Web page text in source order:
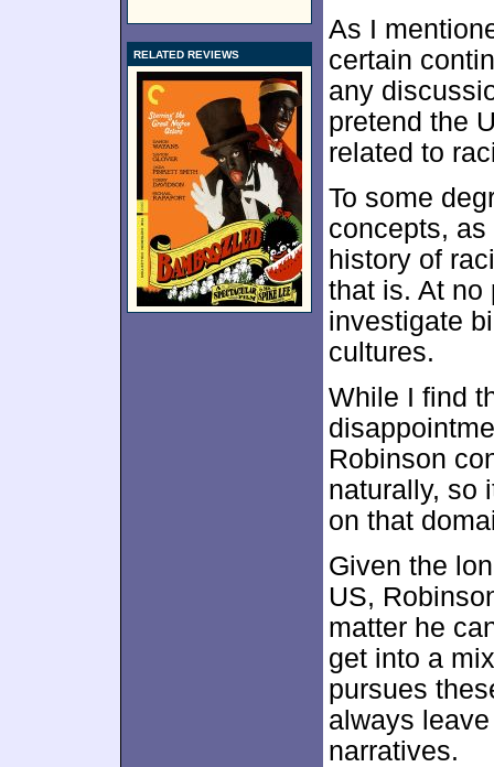
RELATED REVIEWS
As I
certain
any
pretend the
related to
To some
concepts,
history of
that is. At
investigate
cultures.
While I find
Robinson
naturally, so
on that
Given the
US,
matter he
get into a
pursues
always
narratives.